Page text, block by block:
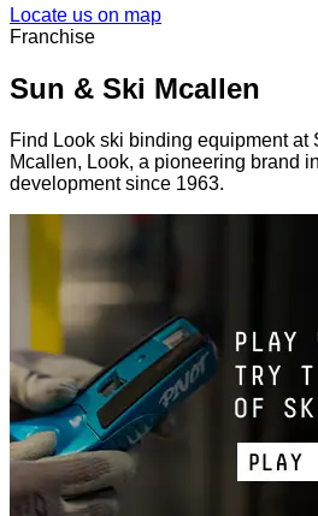
Locate us on map
Franchise
Sun & Ski Mcallen
Find Look ski binding equipment at
Mcallen, Look, a pioneering brand
development since 1963.